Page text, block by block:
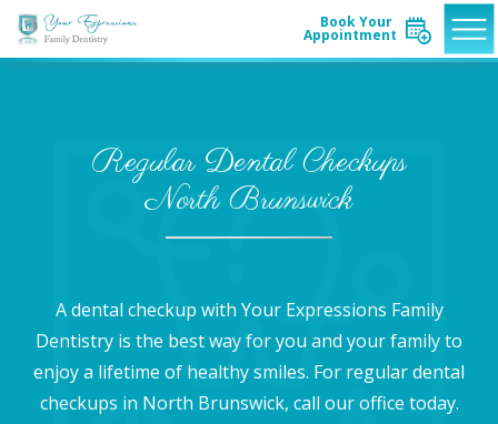
Book Your
Appointment
Regular Dental Checkups
North Brunswick
A dental checkup with Your Expressions Family
Dentistry is the best way for you and your family to
enjoy a lifetime of healthy smiles. For regular dental
checkups in North Brunswick, call our office today.